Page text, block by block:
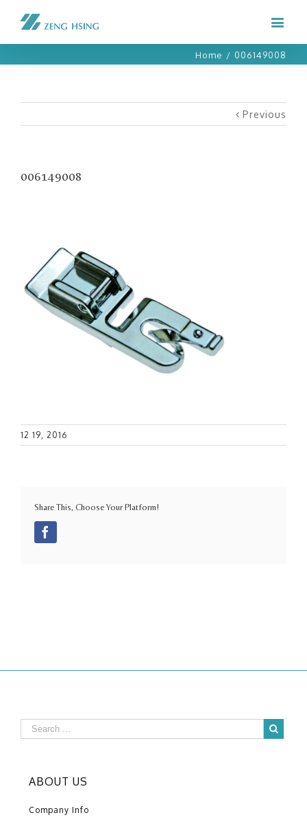
Home / 006149008
Previous
006149008
12 19, 2016
Share This, Choose Your Platform!
ABOUT US
Company Info